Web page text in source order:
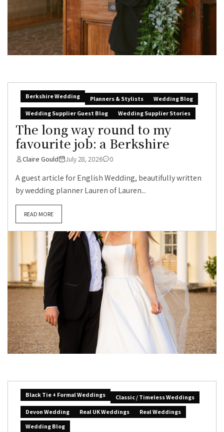
Berkshire Wedding Planners & Stylists
Wedding Blog
Wedding Supplier Guest Blog
Wedding Supplier Stories
The long way round to my
favourite job: a Berkshire
Claire Gould July 28, 2026 0
A guest article for English Wedding, beautifully written
by wedding planner Lauren of Lauren...
READ MORE
Black Tie + Formal Weddings
Classic / Timeless Weddings
Devon Wedding
Real UK Weddings
Real Weddings
Wedding Blog